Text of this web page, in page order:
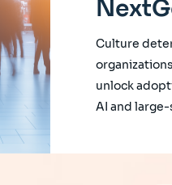
Culture
unlock
AI and